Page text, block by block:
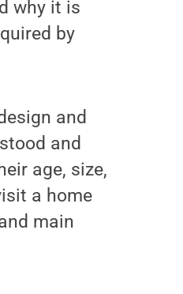
why it is
by
and
and
age, size,
a home
main